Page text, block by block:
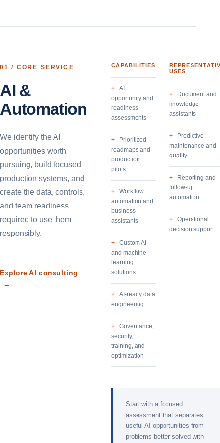
01 / CORE SERVICE
AI &
Automation
We identify the AI
opportunities worth
pursuing, build focused
production systems, and
create the data, controls,
and team readiness
required to use them
responsibly.
Explore AI consulting
→
CAPABILITIES
AI
opportunity and
readiness
assessments
Prioritized
roadmaps and
production
pilots
Workflow
automation and
business
assistants
Custom AI
and machine-
learning
solutions
AI-ready data
engineering
Governance,
security,
training, and
optimization
USES
Document and
knowledge
assistants
Predictive
maintenance and
quality
Reporting and
follow-up
automation
Operational
decision support
Start with a focused
assessment that separates
useful AI opportunities from
problems better solved with